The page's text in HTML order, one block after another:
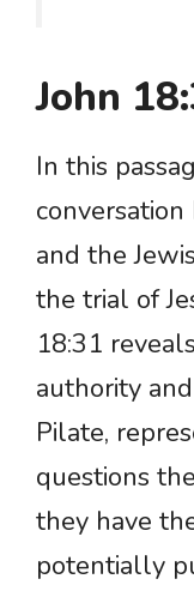
John
In this
and the
the trial of
18:31
authority
Pilate,
questions
they have
potentially